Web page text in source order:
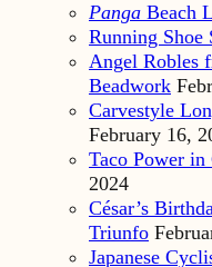
Panga Beach
Running Shoe
Angel Robles
Beadwork
Carvestyle
February 16,
Taco Power
2024
César’s
Triunfo
Japanese